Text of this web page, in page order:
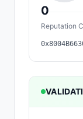
0
Reputation